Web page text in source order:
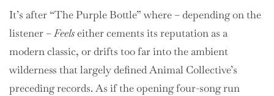
It’s after “The Purple Bottle” where – depending on the
listener –Feelseither cements its reputation as a
modern classic, or drifts too far into the ambient
wilderness that largely defined Animal Collective’s
preceding records. As if the opening four-song run